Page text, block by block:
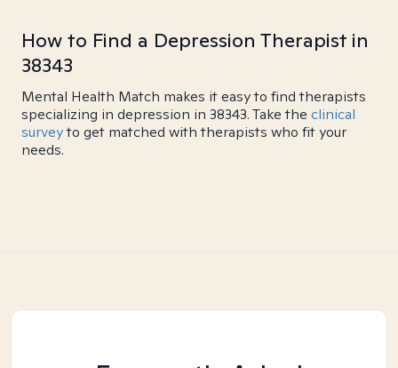
How to Find a Depression Therapist in
38343
Mental Health Match makes it easy to find therapists
specializing in depression in 38343. Take the clinical
surveyto get matched with therapists who fit your
needs.